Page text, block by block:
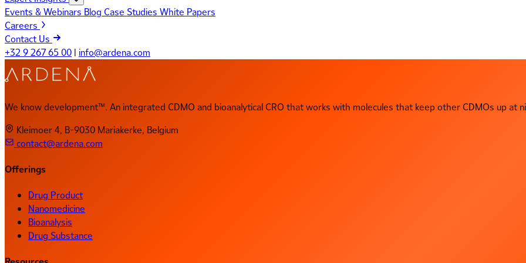
Events & Webinars Blog Case Studies White Papers
Careers
Contact Us
+32 9 267 65 00 | info@ardena.com
We know development™. An integrated CDMO and bioanalytical CRO that works with molecules that keep other CDMOs up at
Kleimoer 4, B-9030 Mariakerke, Belgium
contact@ardena.com
Offerings
Drug Product
Nanomedicine
Bioanalysis
Drug Substance